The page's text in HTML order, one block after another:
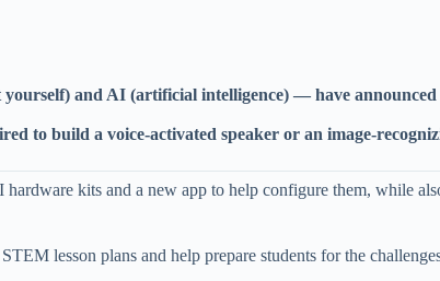
and AI (artificial intelligence) — have
to build a voice-activated speaker or an image-
kits and a new app to help configure them, while
lesson plans and help prepare students for the